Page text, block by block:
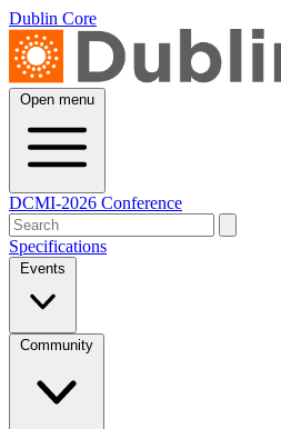
Dublin Core
Open menu
DCMI-2026 Conference
Specifications
Events
Community